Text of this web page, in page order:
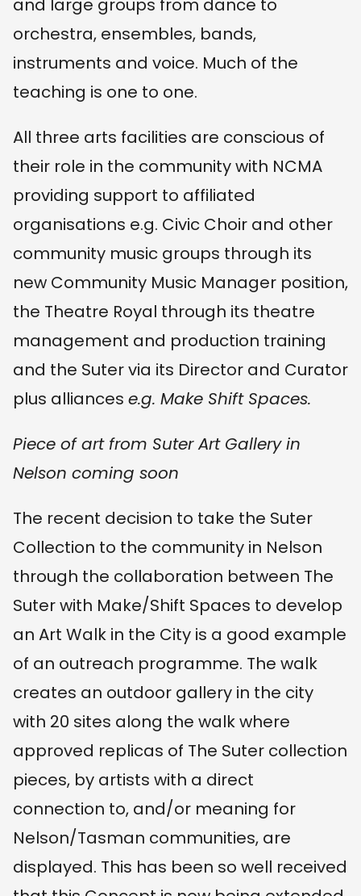
and large groups from dance to
orchestra, ensembles, bands,
instruments and voice. Much of the
teaching is one to one.
All three arts facilities are conscious of
their role in the community with NCMA
providing support to affiliated
organisations e.g. Civic Choir and other
community music groups through its
new Community Music Manager position,
the Theatre Royal through its theatre
management and production training
and the Suter via its Director and Curator
plus alliances e.g. Make Shift Spaces.
Piece of art from Suter Art Gallery in
Nelson coming soon
The recent decision to take the Suter
Collection to the community in Nelson
through the collaboration between The
Suter with Make/Shift Spaces to develop
an Art Walk in the City is a good example
of an outreach programme. The walk
creates an outdoor gallery in the city
with 20 sites along the walk where
approved replicas of The Suter collection
pieces, by artists with a direct
connection to, and/or meaning for
Nelson/Tasman communities, are
displayed. This has been so well received